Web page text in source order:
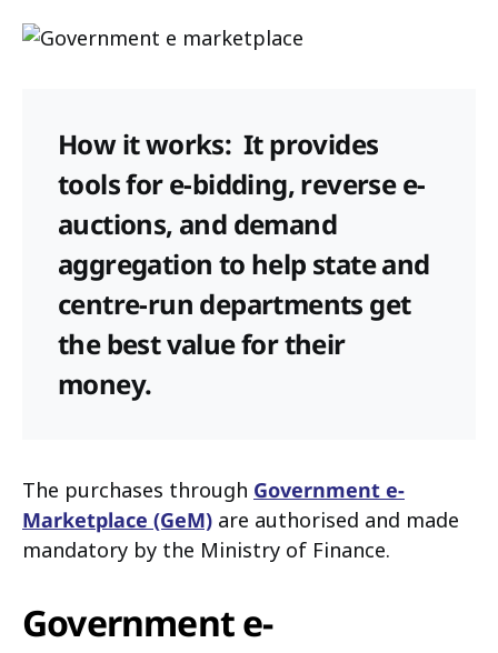
How it works: It provides
tools for e-bidding, reverse e-
auctions, and demand
aggregation to help state and
centre-run departments get
the best value for their
money.
The purchases through Government e-
Marketplace (GeM) are authorised and made
mandatory by the Ministry of Finance.
Government e-